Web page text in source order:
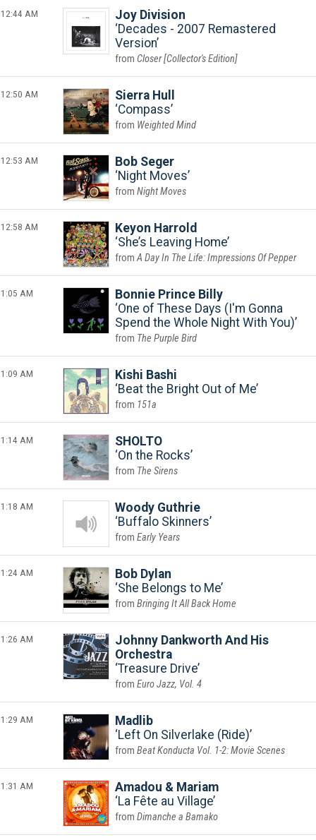
12:44 AM
Joy Division
Decades - 2007 Remastered
Version
Closer [Collector's Edition]
12:50 AM
Sierra Hull
Compass
Weighted Mind
12:53 AM
Bob Seger
Night Moves
Night Moves
12:58 AM
Keyon Harrold
She’s Leaving Home
A Day In The Life: Impressions Of Pepper
1:05 AM
Bonnie Prince Billy
One of These Days (I'm Gonna
Spend the Whole Night With You)
The Purple Bird
1:09 AM
Kishi Bashi
Beat the Bright Out of Me
151a
1:14 AM
SHOLTO
On the Rocks
The Sirens
1:18 AM
Woody Guthrie
Buffalo Skinners
Early Years
1:24 AM
Bob Dylan
She Belongs to Me
Bringing It All Back Home
1:26 AM
Johnny Dankworth And His
Orchestra
Treasure Drive
Euro Jazz, Vol. 4
1:29 AM
Madlib
Left On Silverlake (Ride)
Beat Konducta Vol. 1-2: Movie Scenes
1:31 AM
Amadou & Mariam
La Fête au Village
Dimanche a Bamako